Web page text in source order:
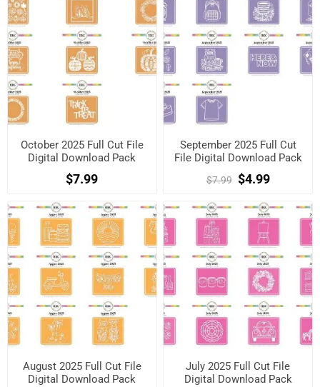
October 2025 Full Cut File
Digital Download Pack
$7.99
September 2025 Full Cut
File Digital Download Pack
$7.99 $4.99
August 2025 Full Cut File
Digital Download Pack
July 2025 Full Cut File
Digital Download Pack